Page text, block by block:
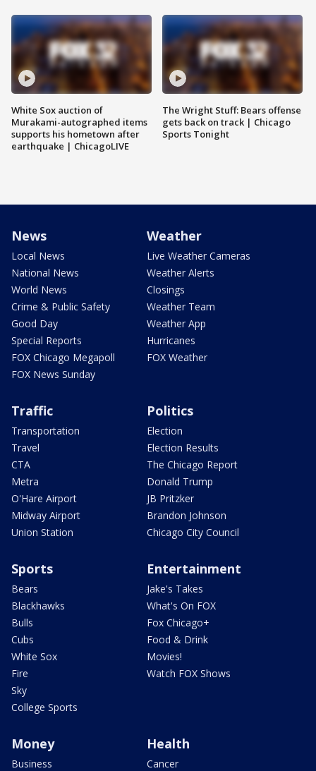
White Sox auction of
Murakami-autographed items
supports his hometown after
earthquake | ChicagoLIVE
The Wright Stuff: Bears offense
gets back on track | Chicago
Sports Tonight
News
Local News
National News
World News
Crime & Public Safety
Good Day
Special Reports
FOX Chicago Megapoll
FOX News Sunday
Weather
Live Weather Cameras
Weather Alerts
Closings
Weather Team
Weather App
Hurricanes
FOX Weather
Traffic
Transportation
Travel
CTA
Metra
O'Hare Airport
Midway Airport
Union Station
Politics
Election
Election Results
The Chicago Report
Donald Trump
JB Pritzker
Brandon Johnson
Chicago City Council
Sports
Bears
Blackhawks
Bulls
Cubs
White Sox
Fire
Sky
College Sports
Entertainment
Jake's Takes
What's On FOX
Fox Chicago+
Food & Drink
Movies!
Watch FOX Shows
Money
Business
Health
Cancer